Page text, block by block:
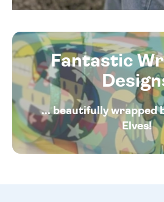
Fantastic
... beautifully wrapped
Elves!